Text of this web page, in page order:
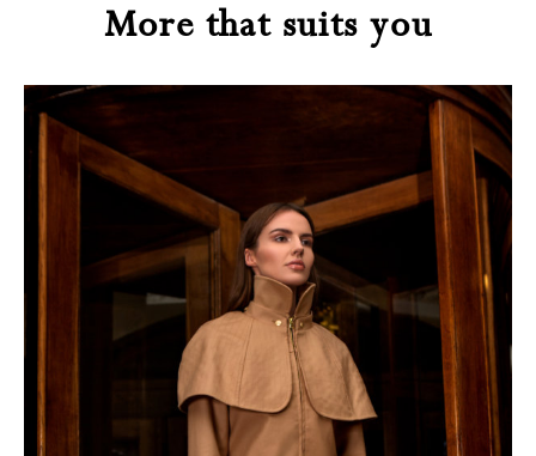
More that suits you